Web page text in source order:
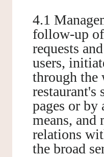
4.1
follow-up
requests
users,
through the
restaurant's
pages or by
means, and
relations
the broad